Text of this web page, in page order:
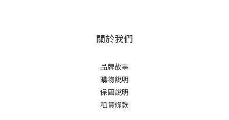
關於我們
品牌故事
購物說明
保固說明
租賃條款